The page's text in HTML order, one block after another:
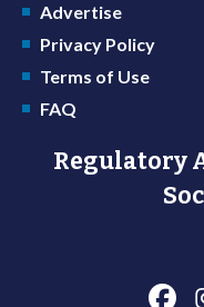
Advertise
Privacy Policy
Terms of Use
FAQ
Regulatory